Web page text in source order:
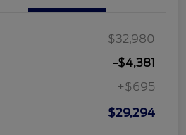
$32,980
-$4,381
+$695
$29,294